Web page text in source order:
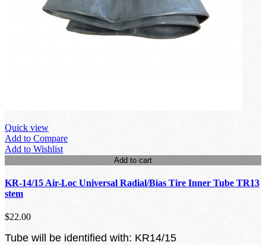
Quick view
Add to Compare
Add to Wishlist
Add to cart
KR-14/15 Air-Loc Universal Radial/Bias Tire Inner Tube TR13
stem
$22.00
Tube will be identified with: KR14/15